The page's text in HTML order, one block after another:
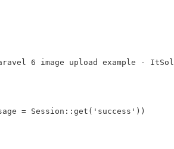
6 image upload example -
= Session::get('success'))